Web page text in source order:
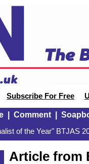
Subscribe For Free
| Comment|
of the Year" BTJAS
Article from